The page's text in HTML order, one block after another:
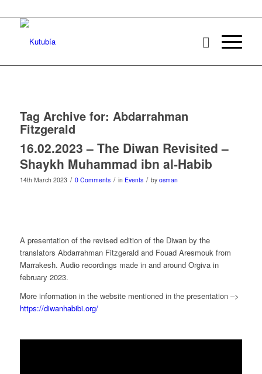
Tag Archive for: Abdarrahman
Fitzgerald
16.02.2023 – The Diwan Revisited –
Shaykh Muhammad ibn al-Habib
14th March 2023 / 0 Comments / in Events / by osman
A presentation of the revised edition of the Diwan by the
translators Abdarrahman Fitzgerald and Fouad Aresmouk from
Marrakesh. Audio recordings made in and around Orgiva in
february 2023.
More information in the website mentioned in the presentation –>
https://diwanhabibi.org/